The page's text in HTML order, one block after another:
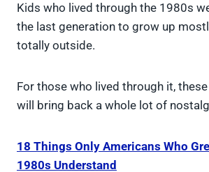
Kids who lived through the 1980s
the last generation to grow up
totally outside.
For those who lived through it,
will bring back a whole lot of
18 Things Only Americans Who
1980s Understand